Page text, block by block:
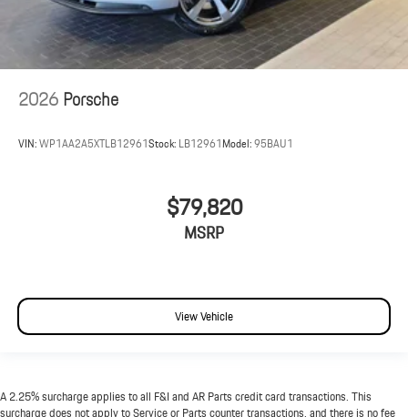
2026Porsche
VIN:WP1AA2A5XTLB12961Stock: LB12961Model:95BAU1
$79,820
MSRP
View Vehicle
A 2.25% surcharge applies to all F&I and AR Parts credit card transactions. This
surcharge does not apply to Service or Parts counter transactions, and there is no fee